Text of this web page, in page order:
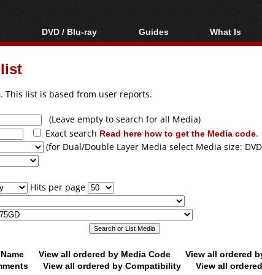
DVD / Blu-ray
Blu-ray / DVD Region
Blu-ray / DVD Media
Guides
Video Streaming
Articles
Authoring
Capture
Converting
What Is
Blu-ray,
. This list is based from user reports.
(Leave empty to search for all Media)
Exact search Read here how to get the Media code.
(for Dual/Double Layer Media select Media size:
Hits per page
View all ordered by Media Code
View all ordered
View all ordered by Compatibility View all